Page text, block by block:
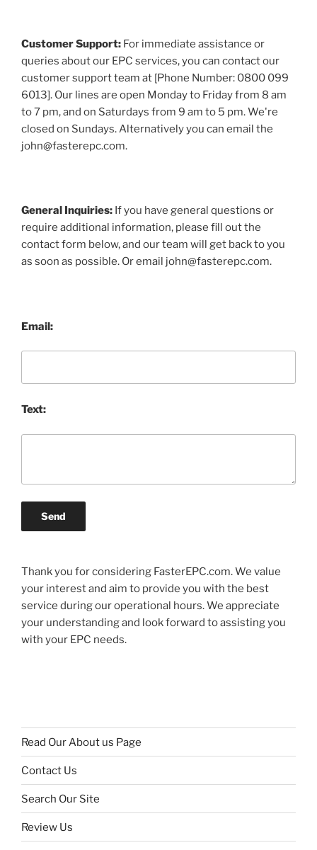
Customer Support: For immediate assistance or
queries about our EPC services, you can contact our
customer support team at [Phone Number: 0800 099
6013]. Our lines are open Monday to Friday from 8 am
to 7 pm, and on Saturdays from 9 am to 5 pm. We're
closed on Sundays. Alternatively you can email the
john@fasterepc.com.
General Inquiries: If you have general questions or
require additional information, please fill out the
contact form below, and our team will get back to you
as soon as possible. Or email john@fasterepc.com.
Email:
Text:
Send
Thank you for considering FasterEPC.com. We value
your interest and aim to provide you with the best
service during our operational hours. We appreciate
your understanding and look forward to assisting you
with your EPC needs.
Read Our About us Page
Contact Us
Search Our Site
Review Us